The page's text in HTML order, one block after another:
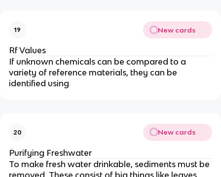
19 New cards
Rf Values
If unknown chemicals can be compared to a
variety of reference materials, they can be
identified using
20 New cards
Purifying Freshwater
To make fresh water drinkable, sediments must be